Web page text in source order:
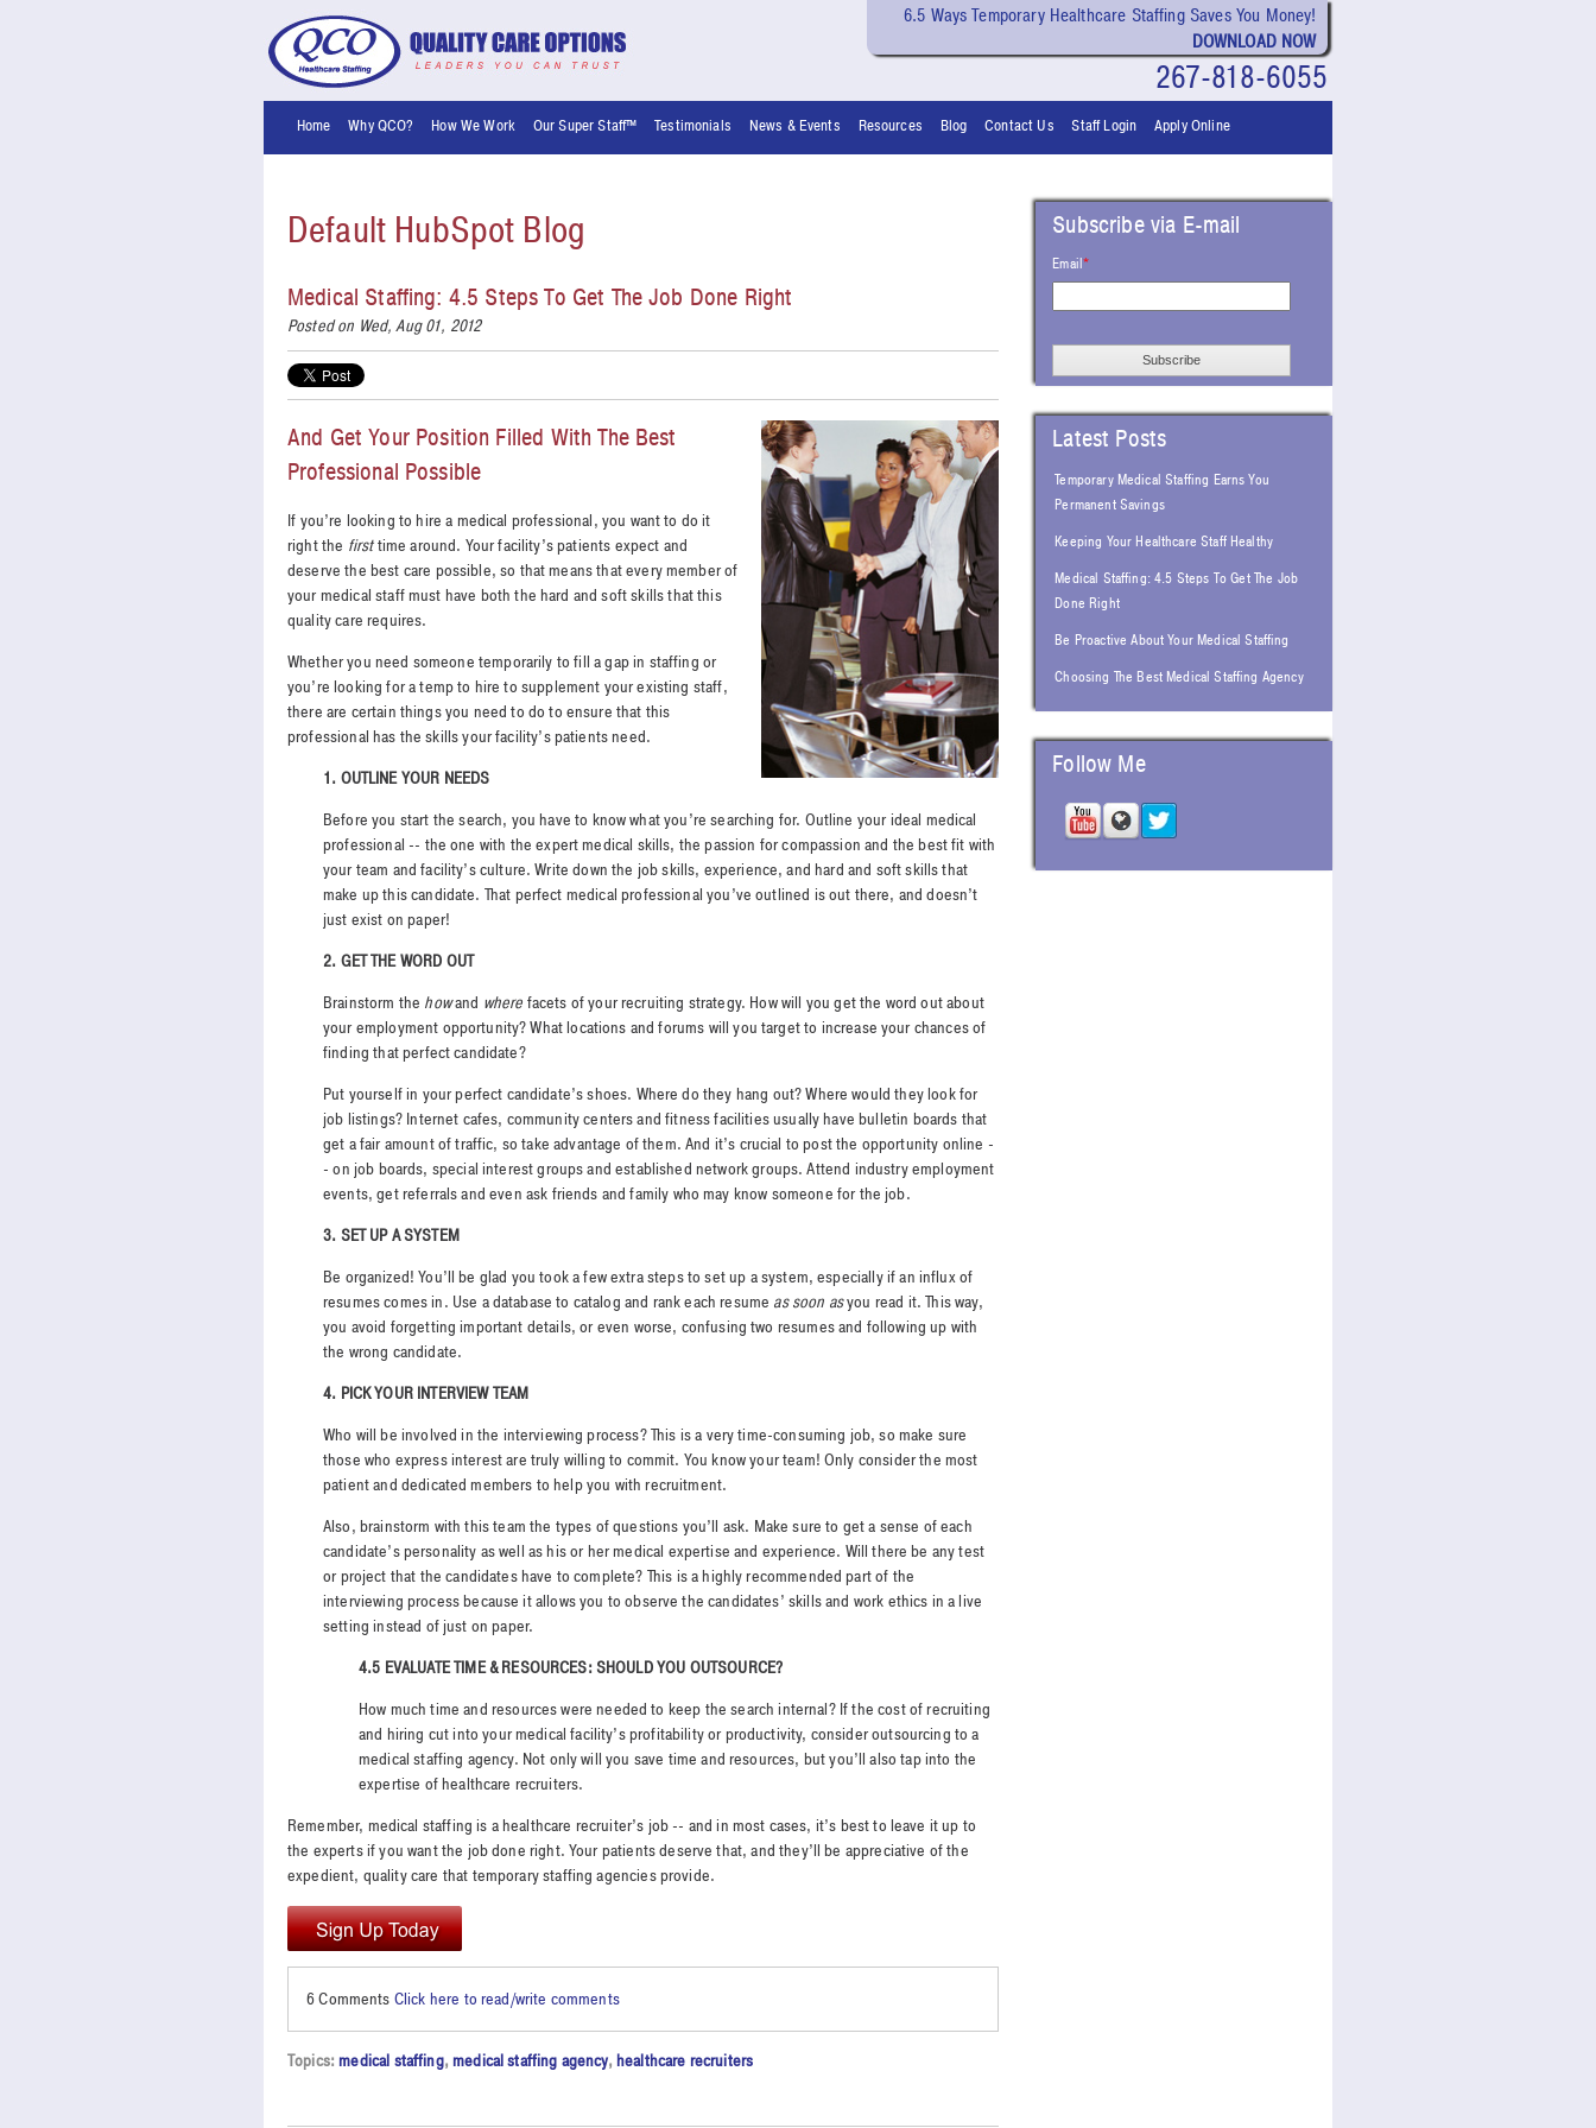
6.5 Ways Temporary Healthcare Staffing Saves You Money!
DOWNLOAD NOW
267-818-6055
Home Why QCO? How We Work Our Super Staff™ Testimonials News & Events Resources Blog Contact Us Staff Login Apply Online
Default HubSpot Blog
Medical Staffing: 4.5 Steps To Get The Job Done Right
Posted on Wed, Aug 01, 2012
And Get Your Position Filled With The Best
Professional Possible
If you’re looking to hire a medical professional, you want to do it
right the firsttime around. Your facility’s patients expect and
deserve the best care possible, so that means that every member of
your medical staff must have both the hard and soft skills that this
quality care requires.
Whether you need someone temporarily to fill a gap in staffing or
you’re looking for a temp to hire to supplement your existing staff,
there are certain things you need to do to ensure that this
professional has the skills your facility’s patients need.
1. OUTLINE YOUR NEEDS
Before you start the search, you have to know what you’re searching for. Outline your ideal medical
professional -- the one with the expert medical skills, the passion for compassion and the best fit with
your team and facility’s culture. Write down the job skills, experience, and hard and soft skills that
make up this candidate. That perfect medical professional you’ve outlined is out there, and doesn’t
just exist on paper!
2. GET THE WORD OUT
Brainstorm the howand where facets of your recruiting strategy. How will you get the word out about
your employment opportunity? What locations and forums will you target to increase your chances of
finding that perfect candidate?
Put yourself in your perfect candidate’s shoes. Where do they hang out? Where would they look for
job listings? Internet cafes, community centers and fitness facilities usually have bulletin boards that
get a fair amount of traffic, so take advantage of them. And it’s crucial to post the opportunity online -
- on job boards, special interest groups and established network groups. Attend industry employment
events, get referrals and even ask friends and family who may know someone for the job.
3. SET UP A SYSTEM
Be organized! You’ll be glad you took a few extra steps to set up a system, especially if an influx of
resumes comes in. Use a database to catalog and rank each resume as soon asyou read it. This way,
you avoid forgetting important details, or even worse, confusing two resumes and following up with
the wrong candidate.
4. PICK YOUR INTERVIEW TEAM
Who will be involved in the interviewing process? This is a very time-consuming job, so make sure
those who express interest are truly willing to commit. You know your team! Only consider the most
patient and dedicated members to help you with recruitment.
Also, brainstorm with this team the types of questions you’ll ask. Make sure to get a sense of each
candidate’s personality as well as his or her medical expertise and experience. Will there be any test
or project that the candidates have to complete? This is a highly recommended part of the
interviewing process because it allows you to observe the candidates’ skills and work ethics in a live
setting instead of just on paper.
4.5 EVALUATE TIME & RESOURCES: SHOULD YOU OUTSOURCE?
How much time and resources were needed to keep the search internal? If the cost of recruiting
and hiring cut into your medical facility’s profitability or productivity, consider outsourcing to a
medical staffing agency. Not only will you save time and resources, but you’ll also tap into the
expertise of healthcare recruiters.
Remember, medical staffing is a healthcare recruiter’s job -- and in most cases, it’s best to leave it up to
the experts if you want the job done right. Your patients deserve that, and they’ll be appreciative of the
expedient, quality care that temporary staffing agencies provide.
6 Comments Click here to read/write comments
Topics:medical staffing,medical staffing agency, healthcare recruiters
Subscribe via E-mail
Email*
Latest Posts
Temporary Medical Staffing Earns You
Permanent Savings
Keeping Your Healthcare Staff Healthy
Medical Staffing: 4.5 Steps To Get The Job
Done Right
Be Proactive About Your Medical Staffing
Choosing The Best Medical Staffing Agency
Follow Me